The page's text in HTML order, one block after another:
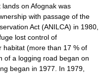
on Afognak was
with passage of the
Act (ANILCA) in 1980,
lost control of
habitat (more than 17 % of
of a logging road began on
began in 1977. In 1979,